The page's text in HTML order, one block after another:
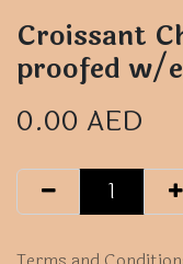
Croissant
proofed w/
0.00 AED